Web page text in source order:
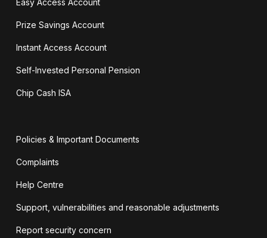
Prize Savings Account
Instant Access Account
Self-Invested Personal Pension
Chip Cash ISA
Policies & Important Documents
Complaints
Help Centre
Support, vulnerabilities and reasonable adjustments
Report security concern